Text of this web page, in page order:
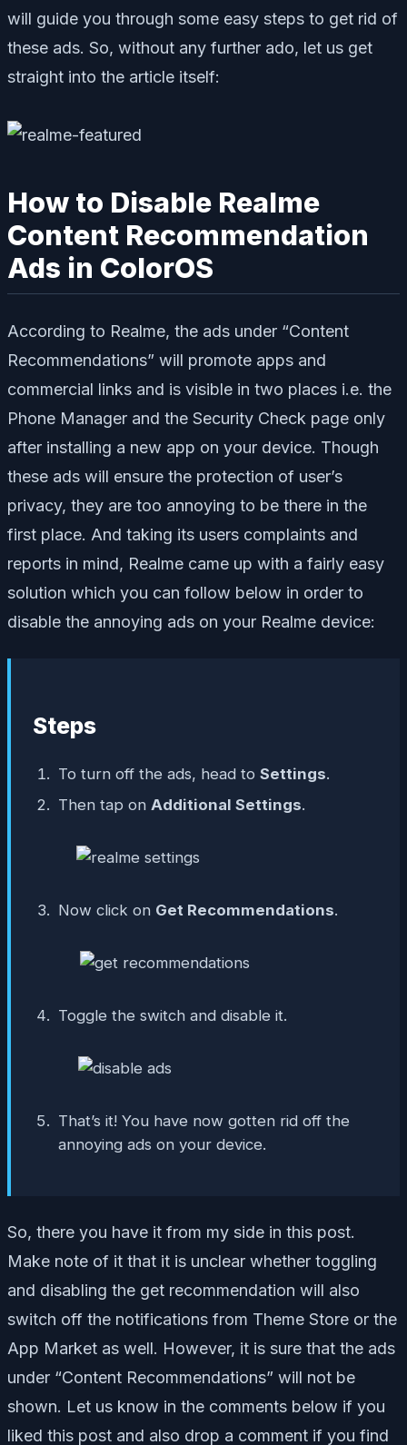
will guide you through some easy steps to get rid of
these ads. So, without any further ado, let us get
straight into the article itself:
How to Disable Realme
Content Recommendation
Ads in ColorOS
According to Realme, the ads under “Content
Recommendations” will promote apps and
commercial links and is visible in two places i.e. the
Phone Manager and the Security Check page only
after installing a new app on your device. Though
these ads will ensure the protection of user’s
privacy, they are too annoying to be there in the
first place. And taking its users complaints and
reports in mind, Realme came up with a fairly easy
solution which you can follow below in order to
disable the annoying ads on your Realme device:
Steps
To turn off the ads, head to Settings.
Then tap on Additional Settings.
Now click on Get Recommendations.
Toggle the switch and disable it.
That’s it! You have now gotten rid off the
annoying ads on your device.
So, there you have it from my side in this post.
Make note of it that it is unclear whether toggling
and disabling the get recommendation will also
switch off the notifications from Theme Store or the
App Market as well. However, it is sure that the ads
under “Content Recommendations” will not be
shown. Let us know in the comments below if you
liked this post and also drop a comment if you find